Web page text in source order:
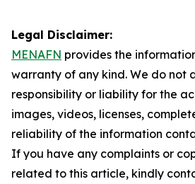
Legal Disclaimer:
MENAFN provides the
warranty of any kind. We do not
responsibility or liability for the
images, videos, licenses,
reliability of the information
If you have any complaints or
related to this article, kindly